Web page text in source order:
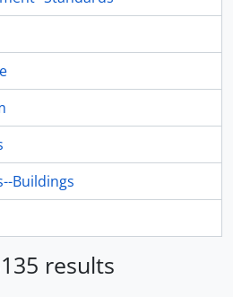
Buildings
results